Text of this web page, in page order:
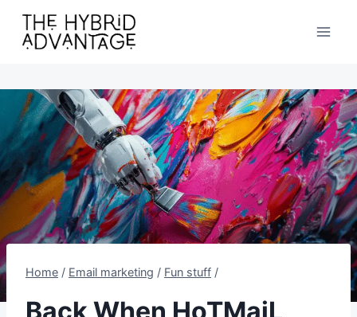
content
Home / Email marketing / Fun stuff /